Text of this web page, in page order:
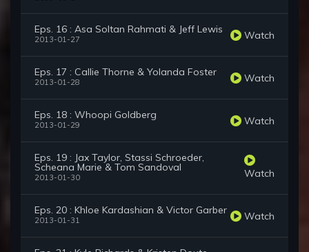
Eps. 16 : Asa Soltan Rahmati & Jeff Lewis
2013-01-27 Watch
Eps. 17 : Callie Thorne & Yolanda Foster
2013-01-28 Watch
Eps. 18 : Whoopi Goldberg
2013-01-29 Watch
Eps. 19 : Jax Taylor, Stassi Schroeder,
Scheana Marie & Tom Sandoval
2013-01-30 Watch
Eps. 20 : Khloe Kardashian & Victor Garber
2013-01-31 Watch